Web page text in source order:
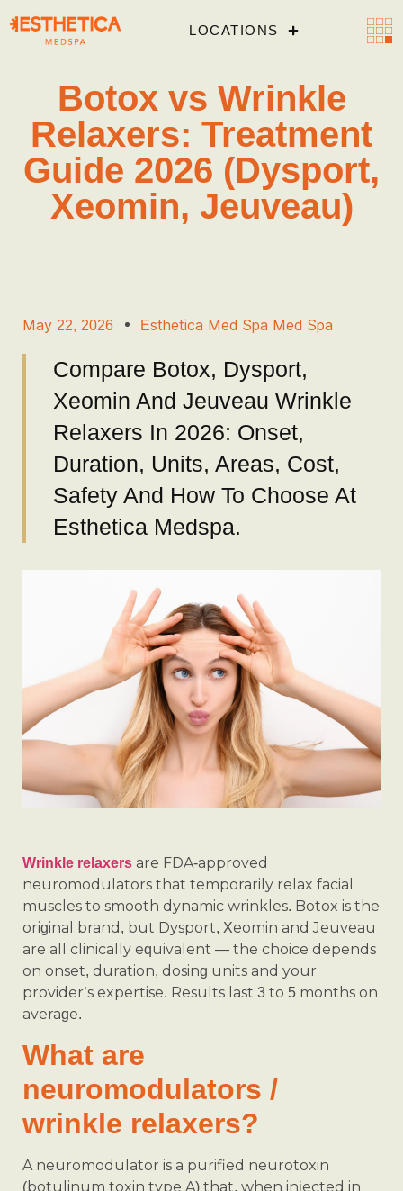
LOCATIONS
Botox vs Wrinkle
Relaxers: Treatment
Guide 2026 (Dysport,
Xeomin, Jeuveau)
May 22, 2026 Esthetica Med Spa Med Spa
Compare Botox, Dysport,
Xeomin And Jeuveau Wrinkle
Relaxers In 2026: Onset,
Duration, Units, Areas, Cost,
Safety And How To Choose At
Esthetica Medspa.
Wrinkle relaxers are FDA-approved
neuromodulators that temporarily relax facial
muscles to smooth dynamic wrinkles. Botox is the
original brand, but Dysport, Xeomin and Jeuveau
are all clinically equivalent — the choice depends
on onset, duration, dosing units and your
provider’s expertise. Results last 3 to 5 months on
average.
What are
neuromodulators /
wrinkle relaxers?
A neuromodulator is a purified neurotoxin
(botulinum toxin type A) that, when injected in